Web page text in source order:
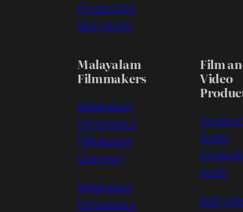
Production
Gear Kochi
Malayalam
Filmmakers
Malayalam
Filmmakers
(WhatsApp
Channel)
Malayalam
Filmmakers
Film
Video
Video
Kochi
B2B